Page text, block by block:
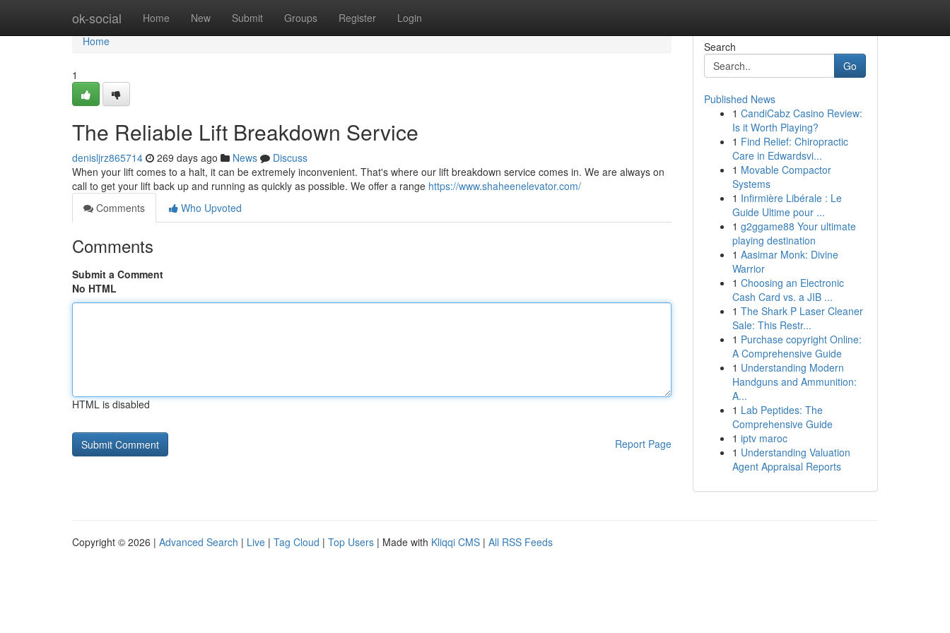
ok-social Home New Submit Groups Register Login
Home
Home
1
The Reliable Lift Breakdown Service
denisljrz865714 269 days ago News
Discuss
When your lift comes to a halt, it can be extremely inconvenient. That's where our lift breakdown service comes in. We are always on
call to get your lift back up and running as quickly as possible. We offer a range https://www.shaheenelevator.com/
Comments
Who Upvoted
Comments
Submit a Comment
No HTML
HTML is disabled
Report Page
Search
Go
Published News
1 CandiCabz Casino Review:
Is it Worth Playing?
1 Find Relief: Chiropractic
Care in Edwardsvi...
1 Movable Compactor
Systems
1 Infirmière Libérale : Le
Guide Ultime pour ...
1 g2ggame88 Your ultimate
playing destination
1 Aasimar Monk: Divine
Warrior
1 Choosing an Electronic
Cash Card vs. a JIB ...
1 The Shark P Laser Cleaner
Sale: This Restr...
1 Purchase copyright Online:
A Comprehensive Guide
1 Understanding Modern
Handguns and Ammunition:
A...
1 Lab Peptides: The
Comprehensive Guide
1 iptv maroc
1 Understanding Valuation
Agent Appraisal Reports
Copyright © 2026 | Advanced Search | Live | Tag Cloud | Top Users | Made with Kliqqi CMS | All RSS Feeds